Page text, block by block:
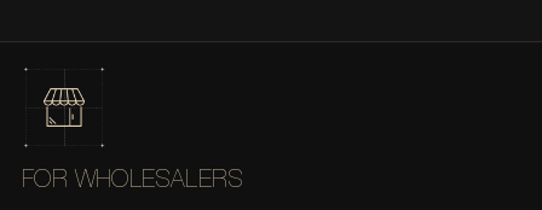
FOR WHOLESALERS